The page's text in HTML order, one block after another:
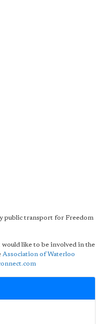
public transport for Freedom
like to be involved in the
Association of Waterloo